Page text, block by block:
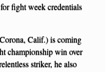
fight week credentials
Calif.) is coming
championship win over
striker, he also